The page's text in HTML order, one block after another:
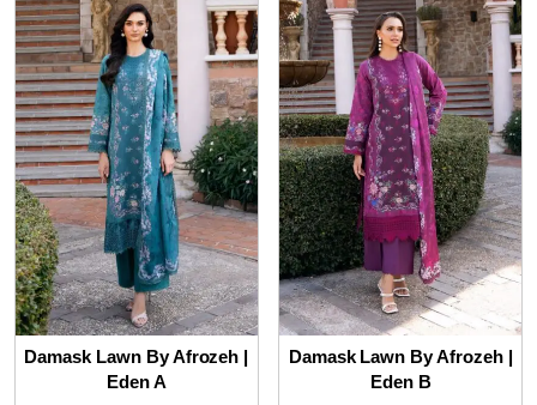
Damask Lawn By Afrozeh |
Eden A
Damask Lawn By Afrozeh |
Eden B